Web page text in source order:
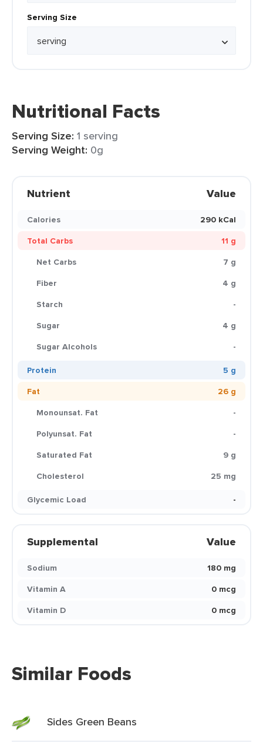
Serving Size
Nutritional Facts
Serving Size: 1 serving
Serving Weight: 0g
Nutrient Value
Calories
290 kCal
Total Carbs
11 g
Net Carbs
7 g
Fiber
4 g
Starch
-
Sugar
4 g
Sugar Alcohols
-
Protein
5 g
Fat
26 g
Monounsat. Fat
-
Polyunsat. Fat
-
Saturated Fat
9 g
Cholesterol
25 mg
Glycemic Load
-
Supplemental Value
Sodium
180 mg
Vitamin A
0 mcg
Vitamin D
0 mcg
Similar Foods
Sides Green Beans